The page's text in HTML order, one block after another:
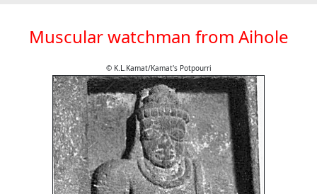
Muscular watchman from Aihole
© K.L.Kamat/Kamat's Potpourri